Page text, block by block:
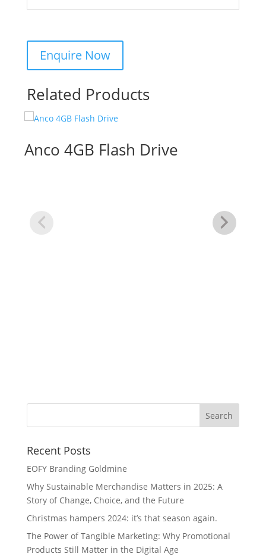
Related Products
Anco 4GB Flash Drive
Recent Posts
EOFY Branding Goldmine
Why Sustainable Merchandise Matters in 2025: A
Story of Change, Choice, and the Future
Christmas hampers 2024: it’s that season again.
The Power of Tangible Marketing: Why Promotional
Products Still Matter in the Digital Age